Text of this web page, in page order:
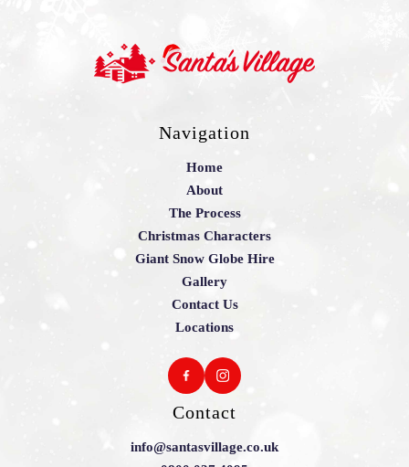
Navigation
Home
About
The Process
Christmas Characters
Giant Snow Globe Hire
Gallery
Contact Us
Locations
Contact
info@santasvillage.co.uk